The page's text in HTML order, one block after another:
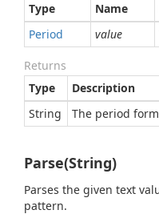
Type
Name
Period
value
Returns
Type
Description
String
The period
Parse(String)
Parses the given text
pattern.